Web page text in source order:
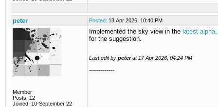
peter Posted: 13 Apr 2026, 10:40 PM
Member
Posts: 12
Joined: 10-September 22
Implemented the sky view in the latest alpha.
for the suggestion.
Last edit by peterat 17 Apr 2026, 04:24 PM
-------------